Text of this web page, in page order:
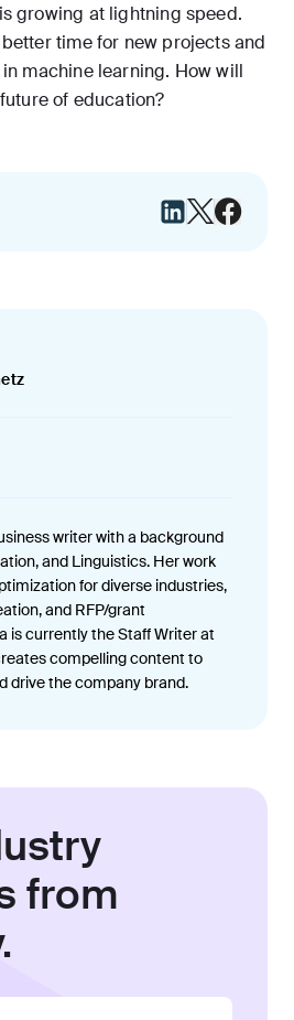
growing at lightning speed.
better time for new projects and
machine learning. How will
of education?
writer with a background
and Linguistics. Her work
for diverse industries,
and RFP/grant
is currently the Staff Writer at
compelling content to
drive the company brand.
from